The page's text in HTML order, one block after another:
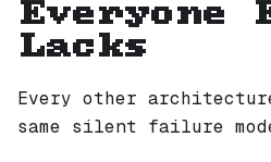
Everyone
Lacks
Every other
same silent failure